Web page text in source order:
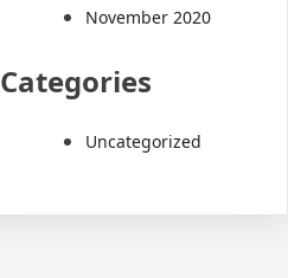
November 2020
Categories
Uncategorized